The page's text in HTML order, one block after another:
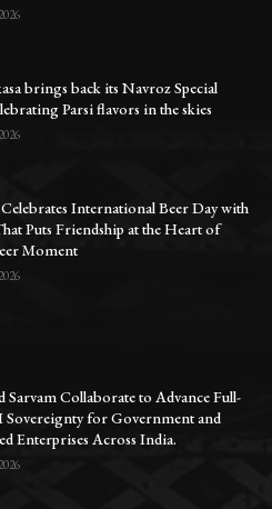
brings back its Navroz Special
Parsi flavors in the skies
Celebrates International Beer Day with
Puts Friendship at the Heart of
Moment
Sarvam Collaborate to Advance Full-
Sovereignty for Government and
Enterprises Across India.